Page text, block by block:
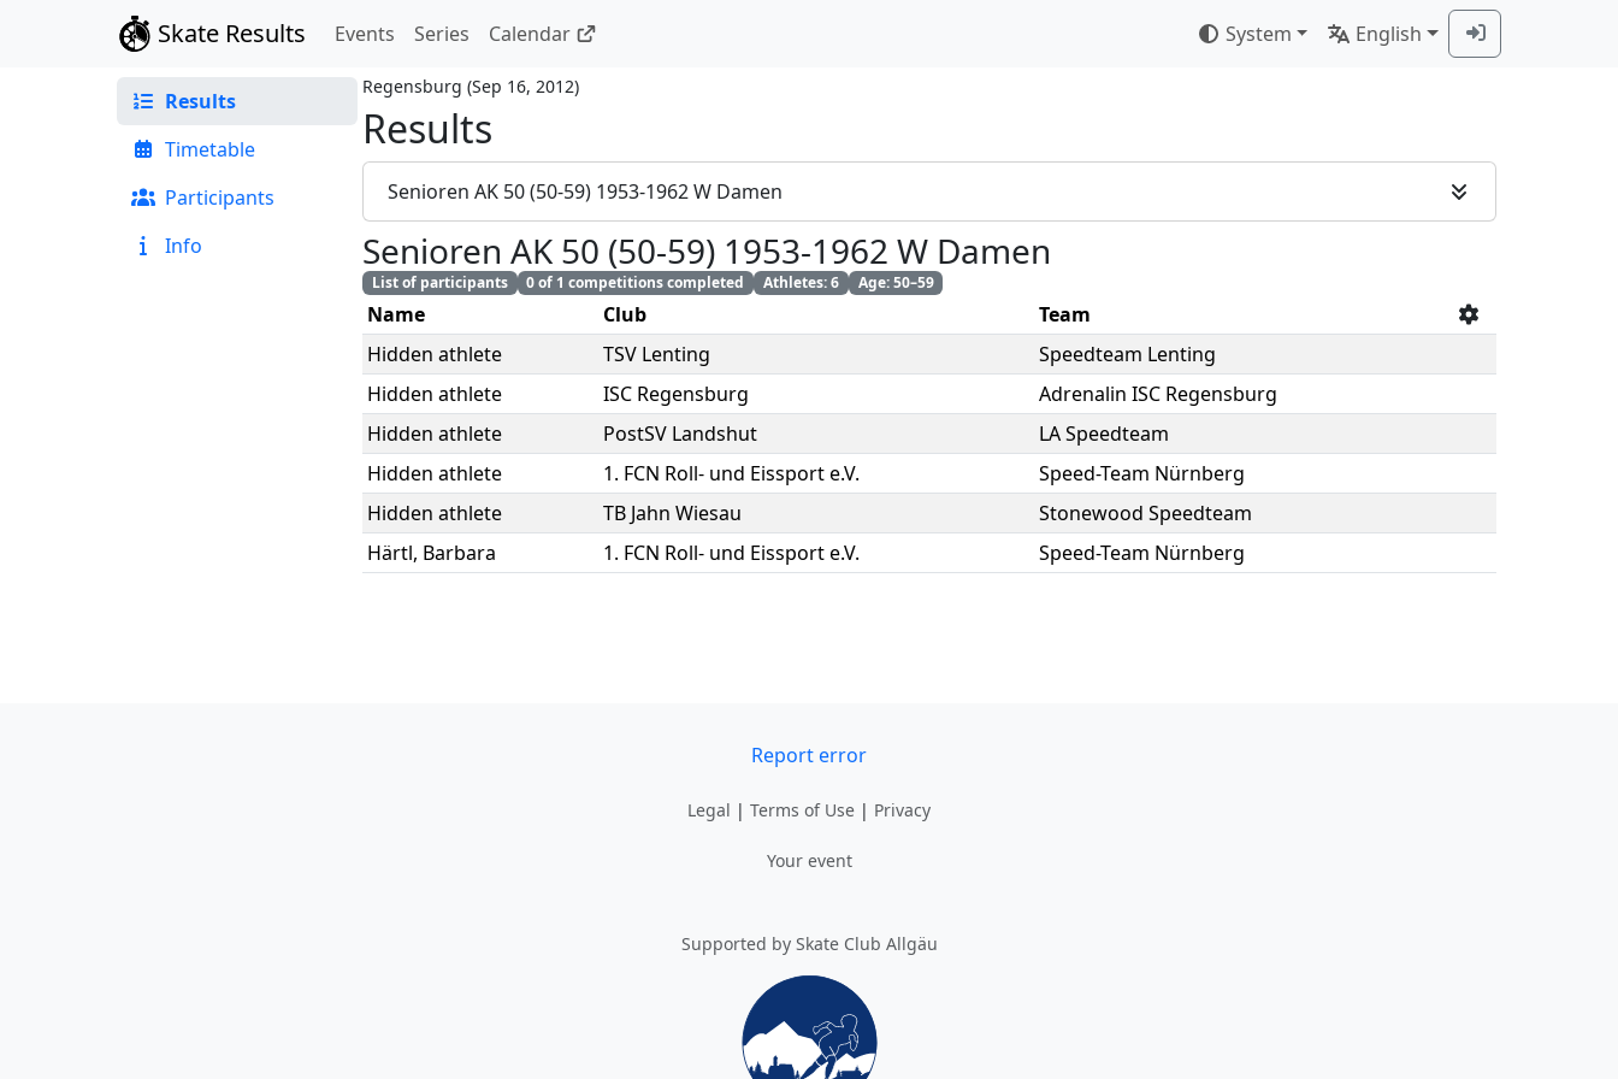
Skate Results Events Series Calendar System English
Results
Timetable
Participants
Info
Regensburg (Sep 16, 2012)
Results
Senioren AK 50 (50-59) 1953-1962 W Damen
Senioren AK 50 (50-59) 1953-1962 W Damen
List of participants 0 of 1 competitions completed Athletes: 6 Age: 50–59
Name Club
Team
Hidden athlete
TSV Lenting
Speedteam Lenting
Hidden athlete
ISC Regensburg
Adrenalin ISC Regensburg
Hidden athlete
PostSV Landshut
LA Speedteam
Hidden athlete
1. FCN Roll- und Eissport e.V.
Speed-Team Nürnberg
Hidden athlete
TB Jahn Wiesau
Stonewood Speedteam
Härtl, Barbara 1. FCN Roll- und Eissport e.V. Speed-Team Nürnberg
Report error
Legal | Terms of Use | Privacy
Your event
Supported by Skate Club Allgäu